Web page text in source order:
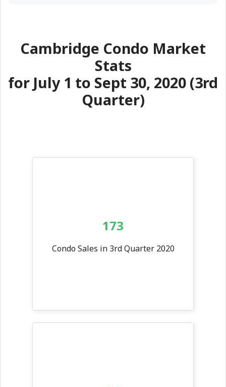
Cambridge Condo Market
Stats
for July 1 to Sept 30, 2020 (3rd
Quarter)
173
Condo Sales in 3rd Quarter 2020